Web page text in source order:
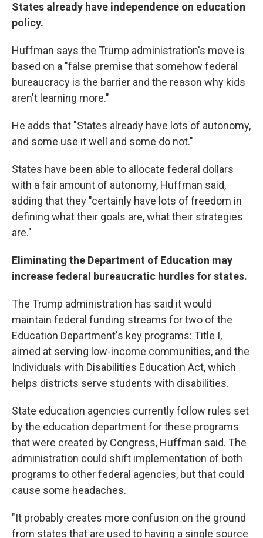
States already have independence on education
policy.
Huffman says the Trump administration's move is
based on a "false premise that somehow federal
bureaucracy is the barrier and the reason why kids
aren't learning more."
He adds that "States already have lots of autonomy,
and some use it well and some do not."
States have been able to allocate federal dollars
with a fair amount of autonomy, Huffman said,
adding that they "certainly have lots of freedom in
defining what their goals are, what their strategies
are."
Eliminating the Department of Education may
increase federal bureaucratic hurdles for states.
The Trump administration has said it would
maintain federal funding streams for two of the
Education Department's key programs: Title I,
aimed at serving low-income communities, and the
Individuals with Disabilities Education Act, which
helps districts serve students with disabilities.
State education agencies currently follow rules set
by the education department for these programs
that were created by Congress, Huffman said. The
administration could shift implementation of both
programs to other federal agencies, but that could
cause some headaches.
"It probably creates more confusion on the ground
from states that are used to having a single source